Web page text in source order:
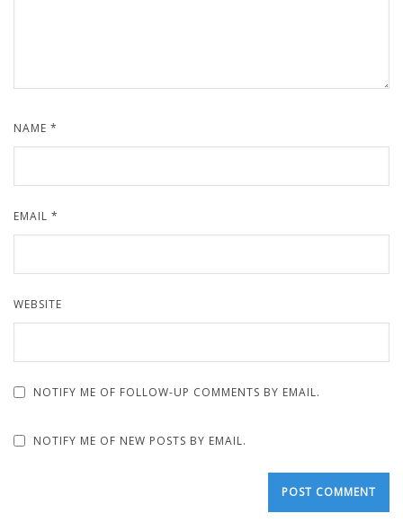
NAME *
EMAIL *
WEBSITE
NOTIFY ME OF FOLLOW-UP COMMENTS BY EMAIL.
NOTIFY ME OF NEW POSTS BY EMAIL.